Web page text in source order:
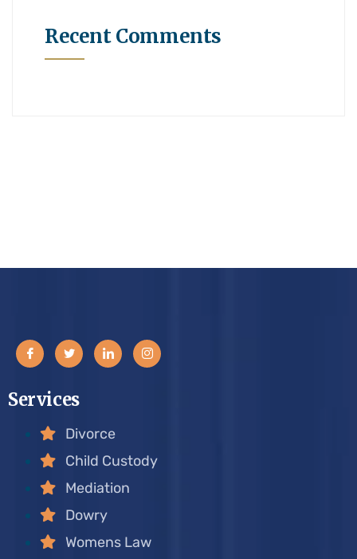
Recent Comments
Services
Divorce
Child Custody
Mediation
Dowry
Womens Law